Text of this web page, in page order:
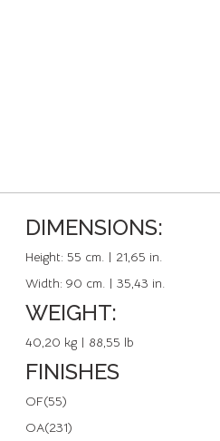
DIMENSIONS:
Height: 55 cm. | 21,65 in.
Width: 90 cm. | 35,43 in.
WEIGHT:
40,20 kg | 88,55 lb
FINISHES
OF(55)
OA(231)